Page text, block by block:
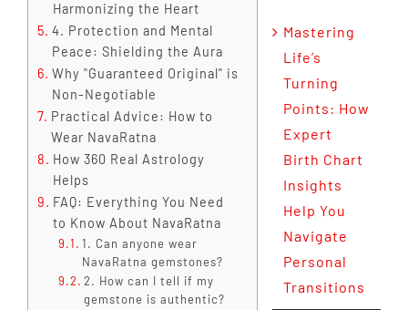
Harmonizing the Heart
4. Protection and Mental
Peace: Shielding the Aura
Why "Guaranteed Original" is
Non-Negotiable
Practical Advice: How to
Wear NavaRatna
How 360 Real Astrology
Helps
FAQ: Everything You Need
to Know About NavaRatna
1. Can anyone wear
NavaRatna gemstones?
2. How can I tell if my
gemstone is authentic?
Mastering
Life’s
Turning
Points: How
Expert
Birth Chart
Insights
Help You
Navigate
Personal
Transitions